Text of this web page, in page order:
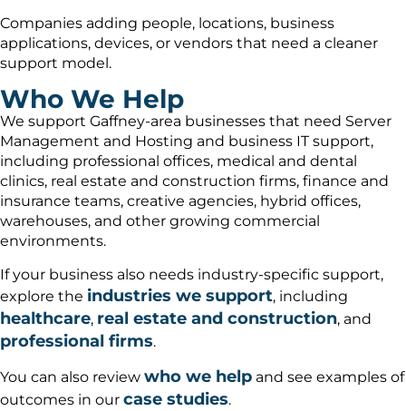
Companies adding people, locations, business
applications, devices, or vendors that need a cleaner
support model.
Who We Help
We support Gaffney-area businesses that need Server
Management and Hosting and business IT support,
including professional offices, medical and dental
clinics, real estate and construction firms, finance and
insurance teams, creative agencies, hybrid offices,
warehouses, and other growing commercial
environments.
If your business also needs industry-specific support,
explore the industries we support, including
healthcare, real estate and construction, and
professional firms.
You can also review who we help and see examples of
outcomes in our case studies.